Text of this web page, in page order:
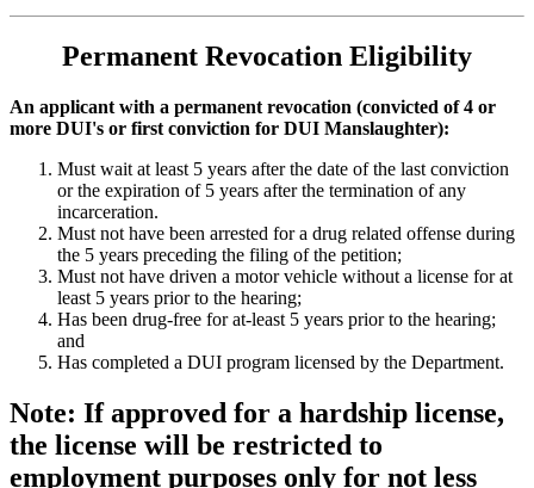
Permanent Revocation Eligibility
An applicant with a permanent revocation (convicted of 4 or
more DUI's or first conviction for DUI Manslaughter):
Must wait at least 5 years after the date of the last conviction
or the expiration of 5 years after the termination of any
incarceration.
Must not have been arrested for a drug related offense during
the 5 years preceding the filing of the petition;
Must not have driven a motor vehicle without a license for at
least 5 years prior to the hearing;
Has been drug-free for at-least 5 years prior to the hearing;
and
Has completed a DUI program licensed by the Department.
Note: If approved for a hardship license,
the license will be restricted to
employment purposes only for not less